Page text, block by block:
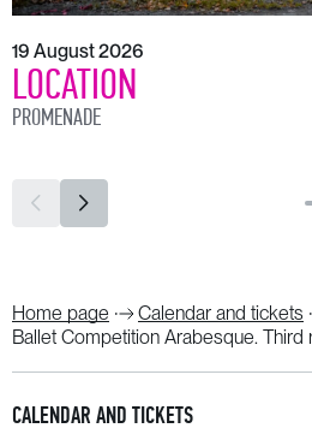
19 August 2026
LOCATION
PROMENADE
Home page
Calendar and tickets
Ballet Competition Arabesque. Third
CALENDAR AND TICKETS